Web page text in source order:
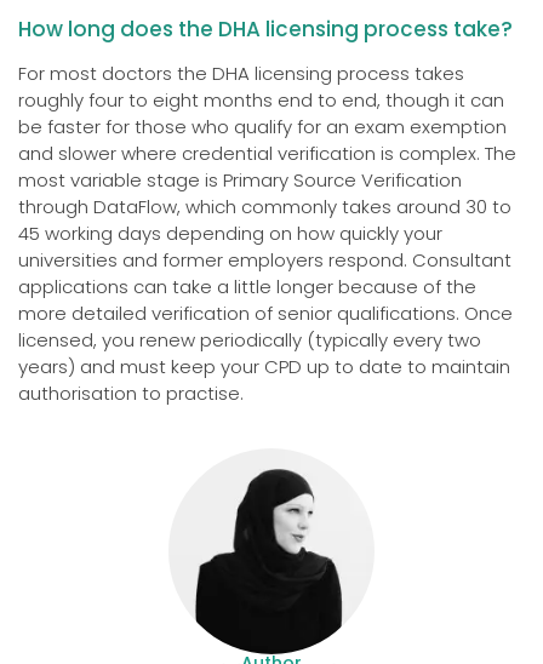
How long does the DHA licensing process take?
For most doctors the DHA licensing process takes
roughly four to eight months end to end, though it can
be faster for those who qualify for an exam exemption
and slower where credential verification is complex. The
most variable stage is Primary Source Verification
through DataFlow, which commonly takes around 30 to
45 working days depending on how quickly your
universities and former employers respond. Consultant
applications can take a little longer because of the
more detailed verification of senior qualifications. Once
licensed, you renew periodically (typically every two
years) and must keep your CPD up to date to maintain
authorisation to practise.